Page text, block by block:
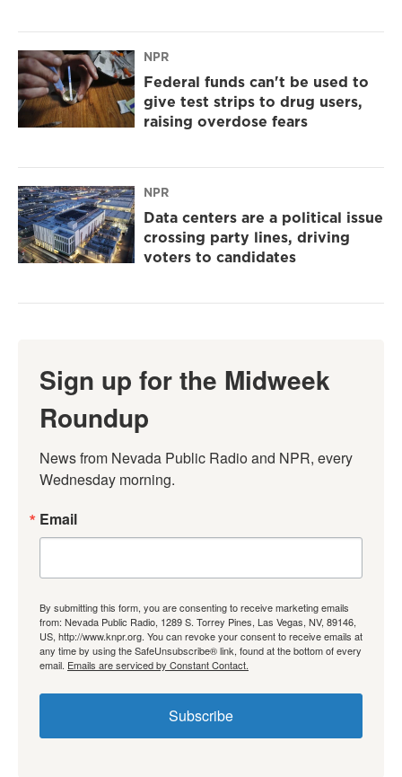
NPR
Federal funds can't be used to
give test strips to drug users,
raising overdose fears
NPR
Data centers are a political issue
crossing party lines, driving
voters to candidates
Sign up for the Midweek
Roundup
News from Nevada Public Radio and NPR, every
Wednesday morning.
Email
By submitting this form, you are consenting to receive marketing emails
from: Nevada Public Radio, 1289 S. Torrey Pines, Las Vegas, NV, 89146,
US, http://www.knpr.org. You can revoke your consent to receive emails at
any time by using the SafeUnsubscribe® link, found at the bottom of every
email. Emails are serviced by Constant Contact.
Subscribe